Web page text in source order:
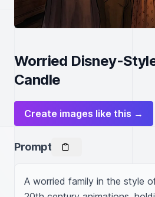
Worried Disney-
Candle
Create images like this →
Prompt
A worried family in the style